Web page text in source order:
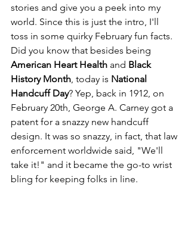
stories and give you a peek into my
world. Since this is just the intro, I'll
toss in some quirky February fun facts.
Did you know that besides being
American Heart Health and Black
History Month, today is National
Handcuff Day? Yep, back in 1912, on
February 20th, George A. Carney got a
patent for a snazzy new handcuff
design. It was so snazzy, in fact, that law
enforcement worldwide said, "We'll
take it!" and it became the go-to wrist
bling for keeping folks in line.